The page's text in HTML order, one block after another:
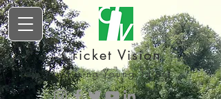
Cricket Vision
Inspiring Young Talent